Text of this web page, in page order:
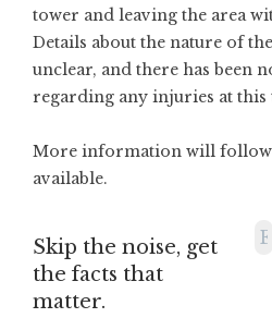
tower and leaving the area
Details about the nature of
unclear, and there has been
regarding any injuries at this
More information will follow
available.
Skip the noise, get
the facts that
matter.